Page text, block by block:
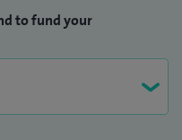
to fund your